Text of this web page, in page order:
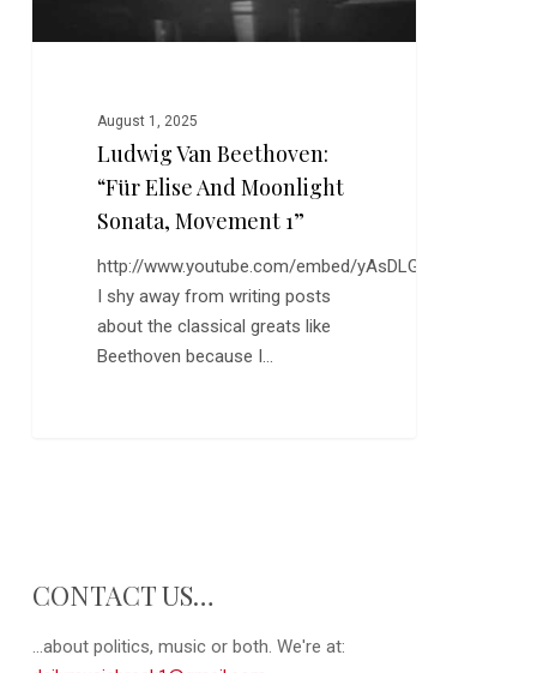
1”
August 1, 2025
Ludwig Van Beethoven:
“Für Elise And Moonlight
Sonata, Movement 1”
http://www.youtube.com/embed/yAsDLGjMhFI
I shy away from writing posts
about the classical greats like
Beethoven because I…
CONTACT US…
...about politics, music or both. We're at: